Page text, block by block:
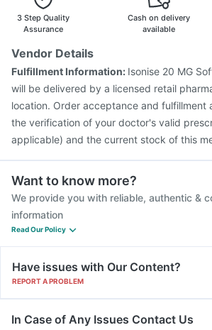
3 Step Quality
Assurance
Cash on delivery
available
Vendor Details
Fulfillment Information: Isonise 20 MG
will be delivered by a licensed retail
location. Order acceptance and fulfillment
the verification of your doctor's valid
applicable) and the current stock of this
Want to know more?
We provide you with reliable, authentic &
information
Read Our Policy
Have issues with Our Content?
REPORT A PROBLEM
In Case of Any Issues Contact Us